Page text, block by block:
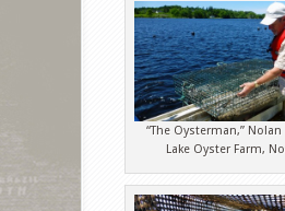
“The Oysterman,” Nolan
Lake Oyster Farm,